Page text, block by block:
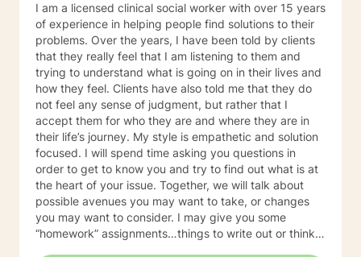
changes you want to make to your life. If you'll have
me, I'd love to join you on whatever journey you're
looking to take.
I am a licensed clinical social worker with over 15 years
of experience in helping people find solutions to their
problems. Over the years, I have been told by clients
that they really feel that I am listening to them and
trying to understand what is going on in their lives and
how they feel. Clients have also told me that they do
not feel any sense of judgment, but rather that I
accept them for who they are and where they are in
their life’s journey. My style is empathetic and solution
focused. I will spend time asking you questions in
order to get to know you and try to find out what is at
the heart of your issue. Together, we will talk about
possible avenues you may want to take, or changes
you may want to consider. I may give you some
“homework” assignments…things to write out or think